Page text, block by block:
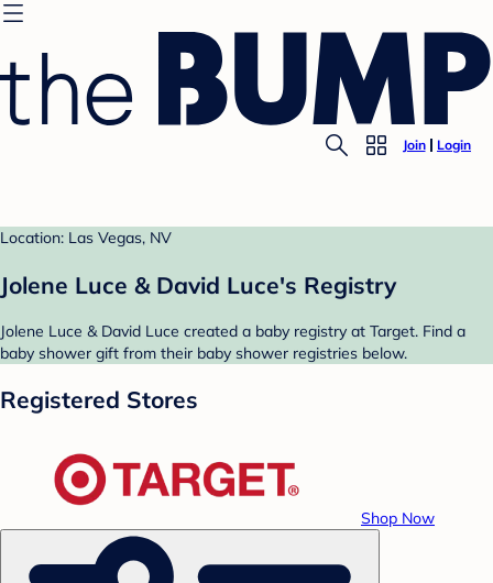
Join Login
Location: Las Vegas, NV
Jolene Luce & David Luce's Registry
Jolene Luce & David Luce created a baby registry at Target. Find a
baby shower gift from their baby shower registries below.
Registered Stores
Shop Now